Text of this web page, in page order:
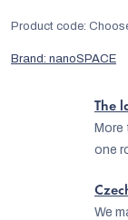
Brand: nanoSPACE
Product code:
The
one
We